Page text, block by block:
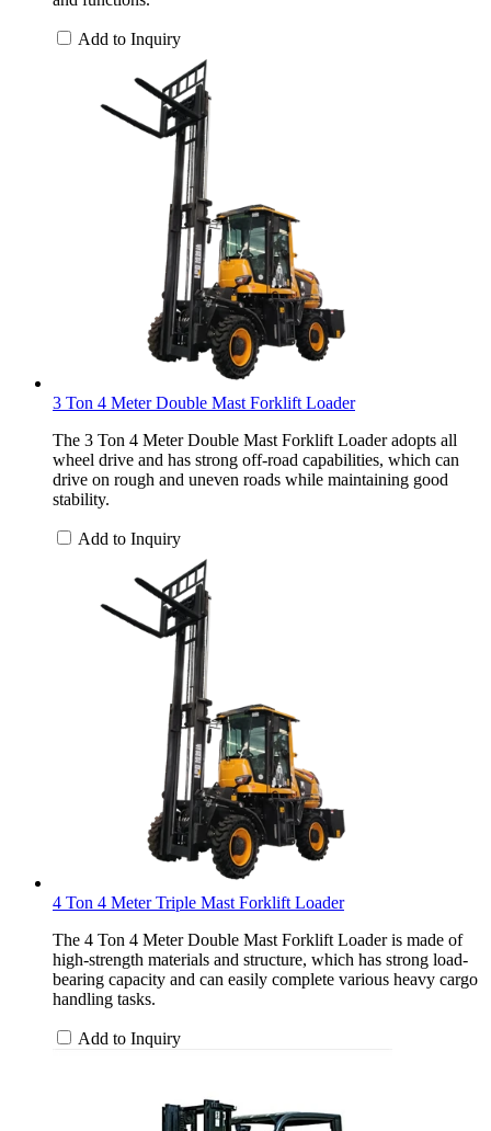
Add to Inquiry
3 Ton 4 Meter Double Mast Forklift Loader
The 3 Ton 4 Meter Double Mast Forklift Loader adopts all
wheel drive and has strong off-road capabilities, which can
drive on rough and uneven roads while maintaining good
stability.
Add to Inquiry
4 Ton 4 Meter Triple Mast Forklift Loader
The 4 Ton 4 Meter Double Mast Forklift Loader is made of
high-strength materials and structure, which has strong load-
bearing capacity and can easily complete various heavy cargo
handling tasks.
Add to Inquiry